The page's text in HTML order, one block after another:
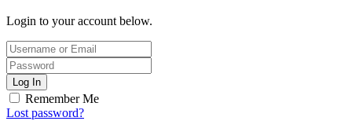
Login to your account below.
Log In
Remember Me
Lost password?